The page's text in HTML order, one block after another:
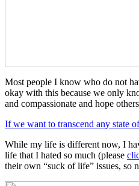
Most people I know who do not
okay with this because we only
and compassionate and hope
If we want to transcend any state
While my life is different now, I
life that I hated so much (please
their own “suck of life” issues, so